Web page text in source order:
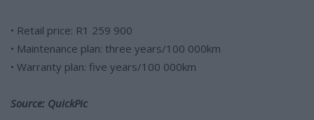
• Retail price: R1 259 900
• Maintenance plan: three years/100 000km
• Warranty plan: five years/100 000km
Source: QuickPic